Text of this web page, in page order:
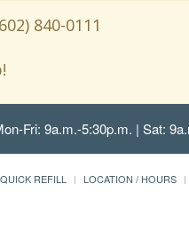
840-0111
Fri: 9a.m.-5:30p.m. | Sat:
QUICK REFILL LOCATION / HOURS